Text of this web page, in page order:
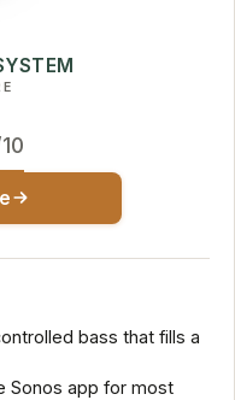
bass that fills a
Sonos app for most